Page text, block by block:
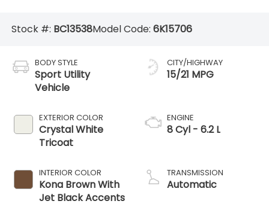
Stock #: BC13538Model Code: 6K15706
BODY STYLE
Sport Utility
Vehicle
EXTERIOR COLOR
Crystal White
Tricoat
INTERIOR COLOR
Kona Brown With
Jet Black Accents
CITY/HIGHWAY
15/21 MPG
ENGINE
8 Cyl - 6.2 L
TRANSMISSION
Automatic